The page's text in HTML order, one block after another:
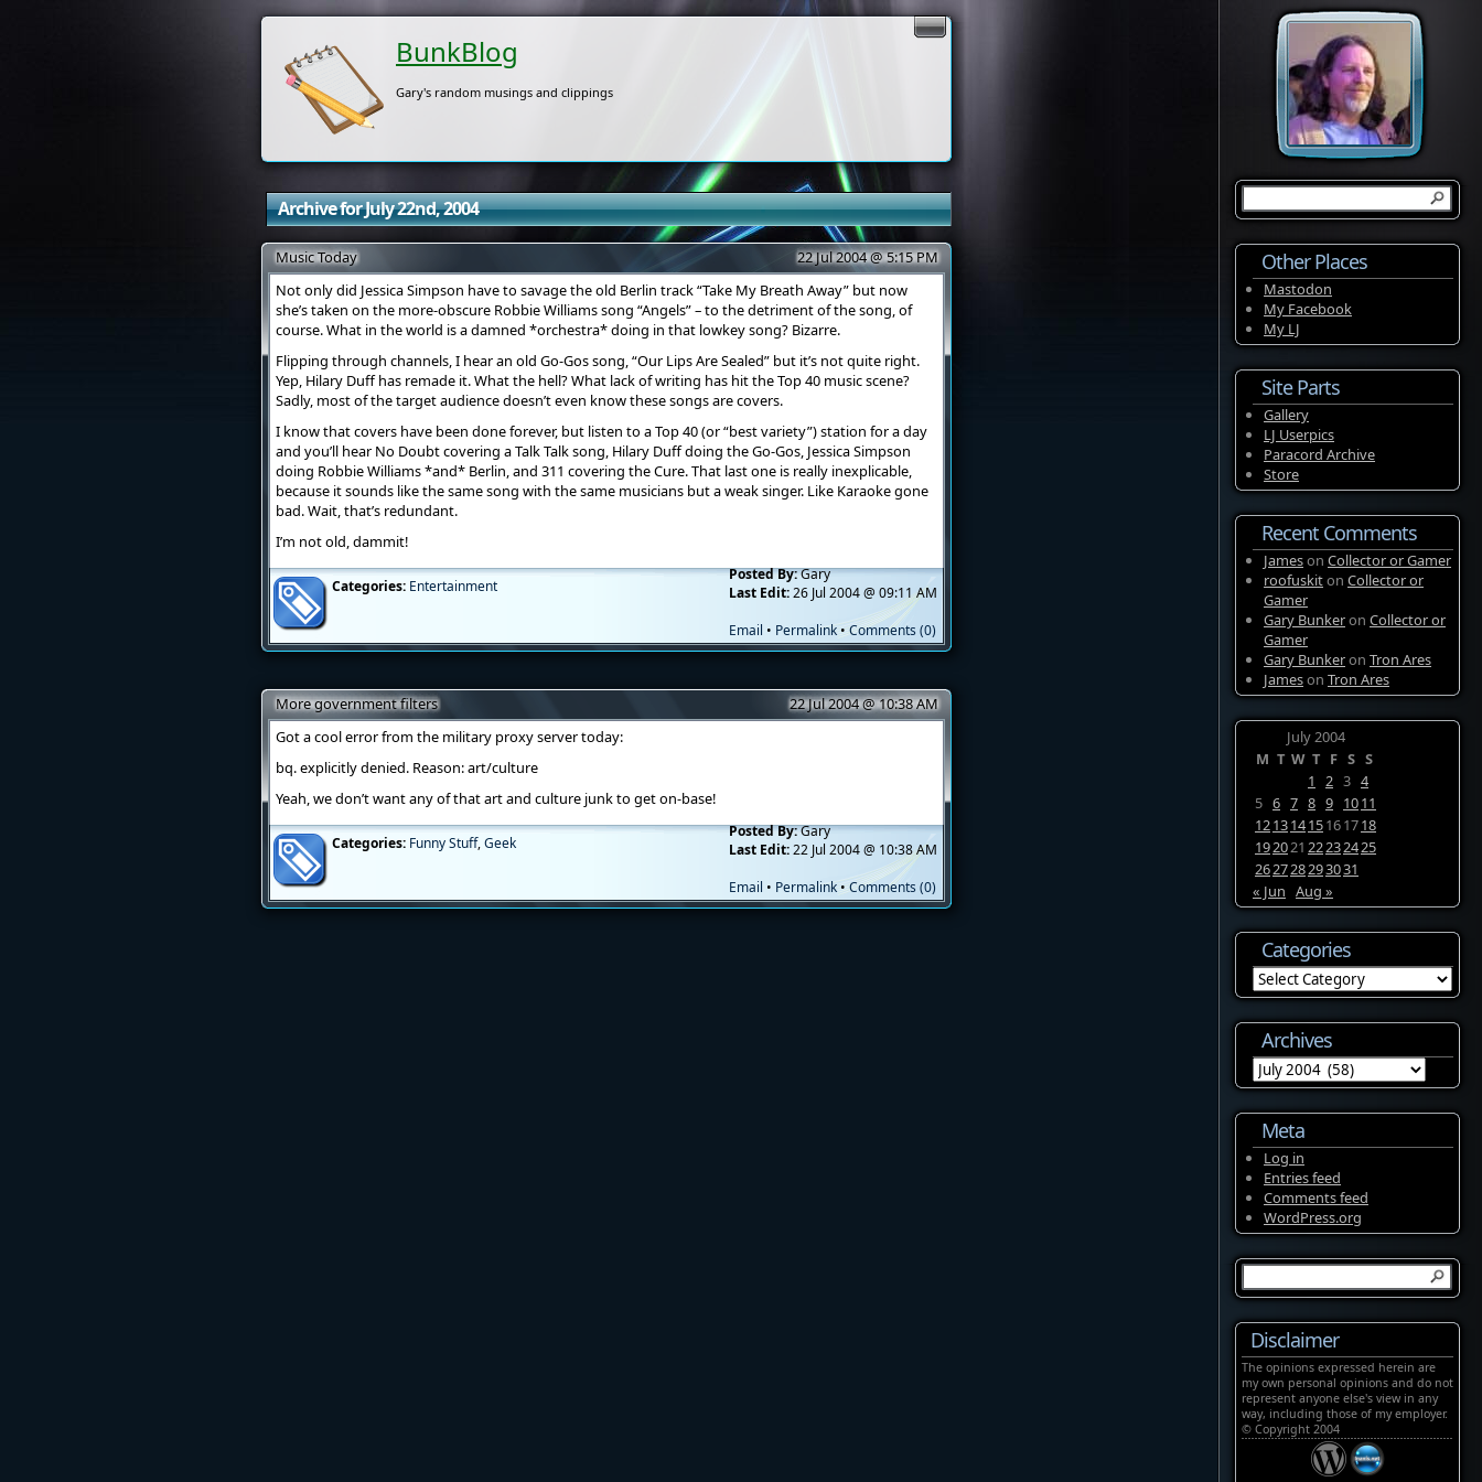
BunkBlog
Gary's random musings and clippings
Archive for July 22nd, 2004
Music Today
22 Jul 2004 @ 5:15 PM
Not only did Jessica Simpson have to savage the old Berlin track “Take My Breath Away” but now
she’s taken on the more-obscure Robbie Williams song “Angels” – to the detriment of the song, of
course. What in the world is a damned *orchestra* doing in that lowkey song? Bizarre.
Flipping through channels, I hear an old Go-Gos song, “Our Lips Are Sealed” but it’s not quite right.
Yep, Hilary Duff has remade it. What the hell? What lack of writing has hit the Top 40 music scene?
Sadly, most of the target audience doesn’t even know these songs are covers.
I know that covers have been done forever, but listen to a Top 40 (or “best variety”) station for a day
and you’ll hear No Doubt covering a Talk Talk song, Hilary Duff doing the Go-Gos, Jessica Simpson
doing Robbie Williams *and* Berlin, and 311 covering the Cure. That last one is really inexplicable,
because it sounds like the same song with the same musicians but a weak singer. Like Karaoke gone
bad. Wait, that’s redundant.
I’m not old, dammit!
Posted By:Gary
Last Edit:26 Jul 2004 @ 09:11 AM
Email • Permalink• Comments (0)
Categories: Entertainment
More government filters
22 Jul 2004 @ 10:38 AM
Got a cool error from the military proxy server today:
bq. explicitly denied. Reason: art/culture
Yeah, we don’t want any of that art and culture junk to get on-base!
Posted By:Gary
Last Edit:22 Jul 2004 @ 10:38 AM
Email • Permalink• Comments (0)
Categories: Funny Stuff,Geek
Other Places
Mastodon
My Facebook
My LJ
Site Parts
Gallery
LJ Userpics
Paracord Archive
Store
Recent Comments
Jameson Collector or Gamer
roofuskiton Collector or
Gamer
Gary Bunkeron Collector or
Gamer
Gary Bunkeron Tron Ares
Jameson Tron Ares
July 2004
M T W T F S S
1
2 3 4
5 6 7 8 9 1011
12131415161718
192021 22232425
262728293031
« Jun Aug »
Categories
Categories
Archives
Archives
Meta
Log in
Entries feed
Comments feed
WordPress.org
Disclaimer
The opinions expressed herein are
my own personal opinions and do not
represent anyone else's view in any
way, including those of my employer.
© Copyright 2004